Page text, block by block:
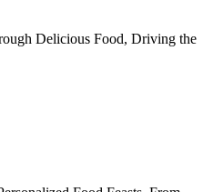
Delicious Food, Driving the